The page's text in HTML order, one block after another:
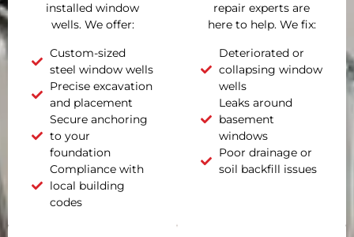
installed window
wells. We offer:
Custom-sized
steel window wells
Precise excavation
and placement
Secure anchoring
to your
foundation
Compliance with
local building
codes
repair experts are
here to help. We fix:
Deteriorated or
collapsing window
wells
Leaks around
basement
windows
Poor drainage or
soil backfill issues